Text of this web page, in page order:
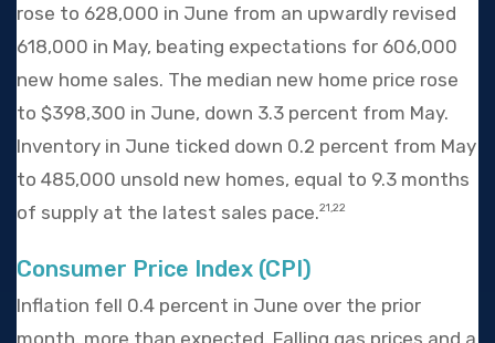
rose to 628,000 in June from an upwardly revised
618,000 in May, beating expectations for 606,000
new home sales. The median new home price rose
to $398,300 in June, down 3.3 percent from May.
Inventory in June ticked down 0.2 percent from May
to 485,000 unsold new homes, equal to 9.3 months
of supply at the latest sales pace.21,22
Consumer Price Index (CPI)
Inflation fell 0.4 percent in June over the prior
month, more than expected. Falling gas prices and a